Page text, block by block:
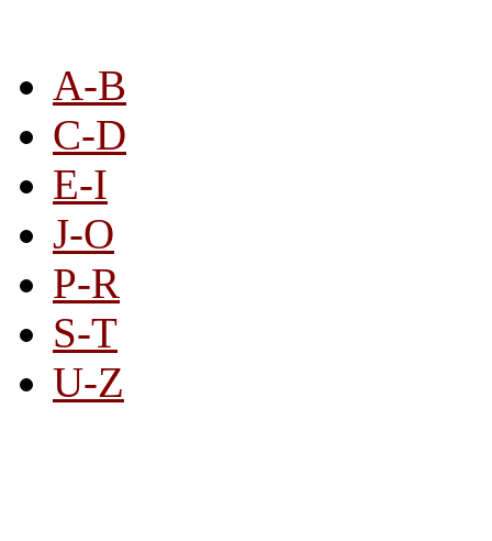
A-B
C-D
E-I
J-O
P-R
S-T
U-Z